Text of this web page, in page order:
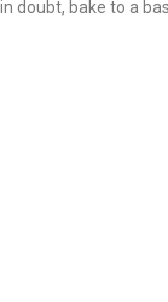
doubt, bake to a